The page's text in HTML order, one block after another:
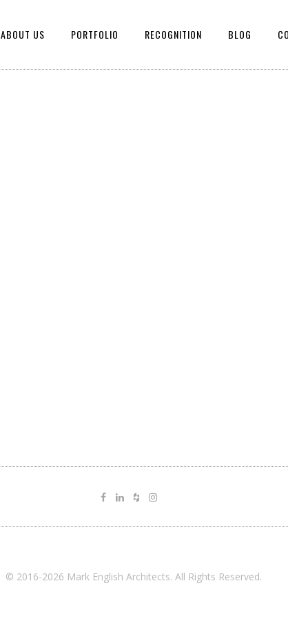
ABOUT US PORTFOLIO RECOGNITION BLOG
© 2016-2026 Mark English Architects. All Rights Reserved.